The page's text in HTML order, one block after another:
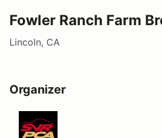
Fowler Ranch Farm
Lincoln, CA
Organizer